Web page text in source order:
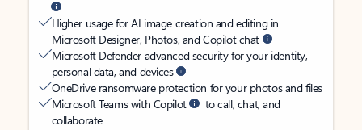
Higher usage for AI image creation and editing in
Microsoft Designer, Photos, and Copilot chat
Microsoft Defender advanced security for your identity,
personal data, and devices
OneDrive ransomware protection for your photos and files
Microsoft Teams with Copilot
to call, chat, and
collaborate